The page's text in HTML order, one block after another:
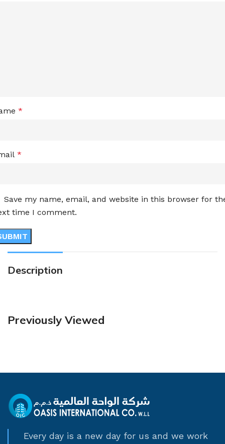
*
*
Save my name, email, and website in this browser for
time I comment.
Description
Previously Viewed
Every day is a new day for us and we work